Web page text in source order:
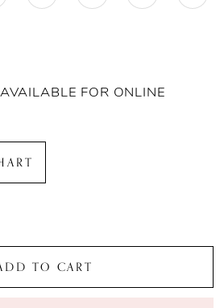
FOR ONLINE
TO CART